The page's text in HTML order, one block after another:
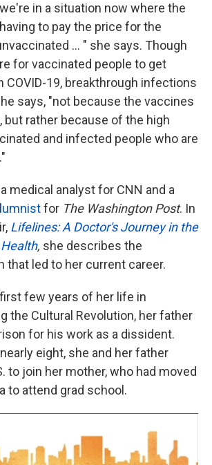
in a situation now where the
to pay the price for the
... " she says. Though
for vaccinated people to get
COVID-19, breakthrough infections
says, "not because the vaccines
rather because of the high
and infected people who are
medical analyst for CNN and a
for The Washington Post. In
Lifelines: A Doctor's Journey in the
, she describes the
that led to her current career.
few years of her life in
the Cultural Revolution, her father
for his work as a dissident.
eight, she and her father
to join her mother, who had moved
to attend grad school.